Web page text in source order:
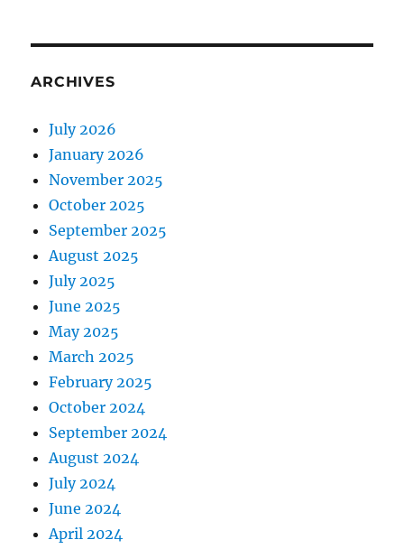
ARCHIVES
July 2026
January 2026
November 2025
October 2025
September 2025
August 2025
July 2025
June 2025
May 2025
March 2025
February 2025
October 2024
September 2024
August 2024
July 2024
June 2024
April 2024